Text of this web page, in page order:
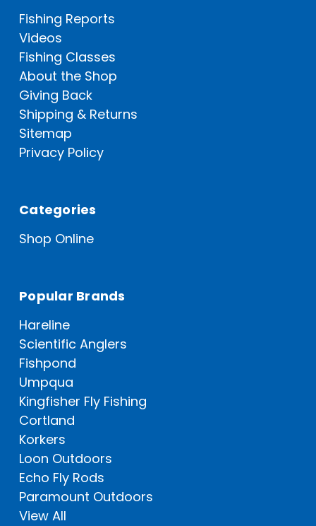
Fishing Reports
Videos
Fishing Classes
About the Shop
Giving Back
Shipping & Returns
Sitemap
Privacy Policy
Categories
Shop Online
Popular Brands
Hareline
Scientific Anglers
Fishpond
Umpqua
Kingfisher Fly Fishing
Cortland
Korkers
Loon Outdoors
Echo Fly Rods
Paramount Outdoors
View All